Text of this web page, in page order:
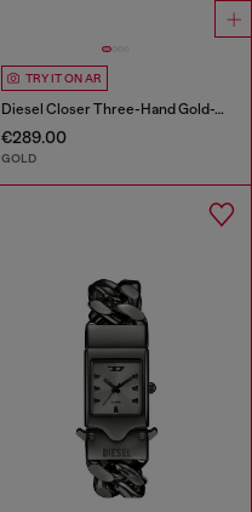
TRY IT ON AR
Diesel Closer Three-Hand Gold-Tone Stainless Steel Watch
€289.00
GOLD